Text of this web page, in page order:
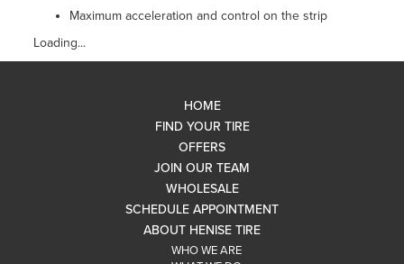
Maximum acceleration and control on the strip
Loading...
HOME
FIND YOUR TIRE
OFFERS
JOIN OUR TEAM
WHOLESALE
SCHEDULE APPOINTMENT
ABOUT HENISE TIRE
WHO WE ARE